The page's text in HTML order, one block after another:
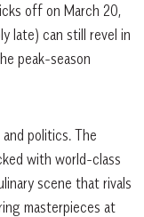
off on March 20,
late) can still revel in
peak-season
politics. The
with world-class
scene that rivals
masterpieces at